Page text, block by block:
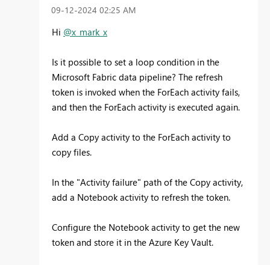
‎09-12-2024 02:25 AM
Hi @x_mark_x
Is it possible to set a loop condition in the
Microsoft Fabric data pipeline? The refresh
token is invoked when the ForEach activity fails,
and then the ForEach activity is executed again.
Add a Copy activity to the ForEach activity to
copy files.
In the "Activity failure" path of the Copy activity,
add a Notebook activity to refresh the token.
Configure the Notebook activity to get the new
token and store it in the Azure Key Vault.